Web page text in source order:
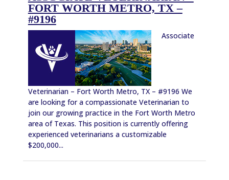
FORT WORTH METRO, TX –
#9196
Associate
Veterinarian – Fort Worth Metro, TX – #9196 We
are looking for a compassionate Veterinarian to
join our growing practice in the Fort Worth Metro
area of Texas. This position is currently offering
experienced veterinarians a customizable
$200,000...